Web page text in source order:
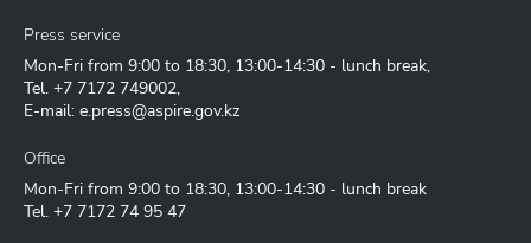
Press service
Mon-Fri from 9:00 to 18:30, 13:00-14:30 - lunch break,
Tel. +7 7172 749002,
E-mail: e.press@aspire.gov.kz
Office
Mon-Fri from 9:00 to 18:30, 13:00-14:30 - lunch break
Tel. +7 7172 74 95 47